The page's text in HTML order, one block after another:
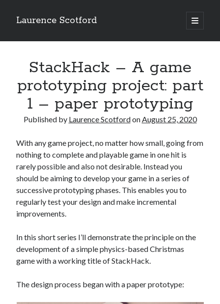
Laurence Scotford
open
primary
Sidebar
Recent Posts
Games programming from the ground up with C: Validating and
processing player moves
Getting my head in the cloud
Give your web API some front
Creating slide out or drop down mobile menus with CSS
Recent Comments
StackHack – A game
prototyping project: part
1 – paper prototyping
Published by Laurence ScotfordonAugust 25, 2020
With any game project, no matter how small, going from
nothing to complete and playable game in one hit is
rarely possible and also not desirable. Instead you
should be aiming to develop your game in a series of
successive prototyping phases. This enables you to
regularly test your design and make incremental
improvements.
In this short series I’ll demonstrate the principle on the
development of a simple physics-based Christmas
game with a working title of StackHack.
The design process began with a paper prototype: